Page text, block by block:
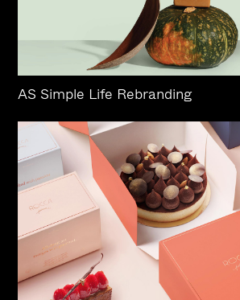
AS Simple Life Rebranding